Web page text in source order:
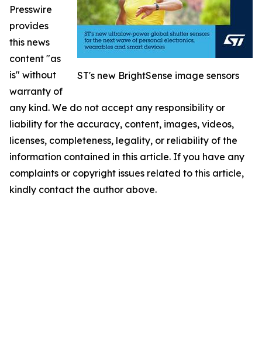
ST's new BrightSense image sensors
Presswire
provides
this news
content "as
is" without
warranty of
any kind. We do not accept any responsibility or
liability for the accuracy, content, images, videos,
licenses, completeness, legality, or reliability of the
information contained in this article. If you have any
complaints or copyright issues related to this article,
kindly contact the author above.